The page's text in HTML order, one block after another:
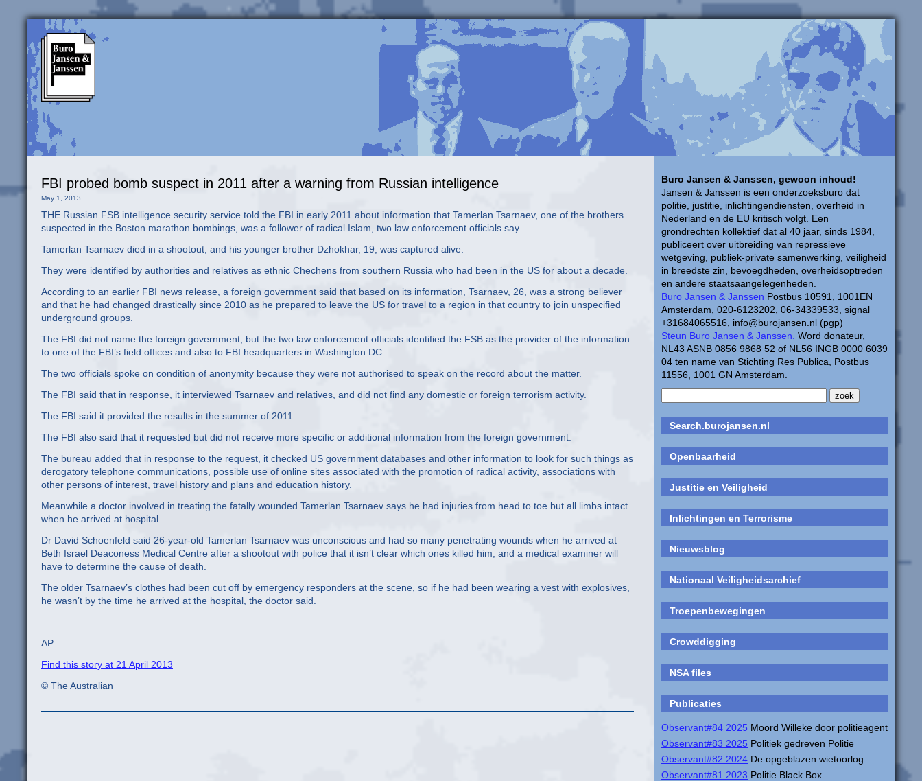
Buro Jansen & Janssen, gewoon inhoud!
Jansen & Janssen is een onderzoeksburo dat
politie, justitie, inlichtingendiensten, overheid in
Nederland en de EU kritisch volgt. Een
grondrechten kollektief dat al 40 jaar, sinds 1984,
publiceert over uitbreiding van repressieve
wetgeving, publiek-private samenwerking, veiligheid
in breedste zin, bevoegdheden, overheidsoptreden
en andere staatsaangelegenheden.
Buro Jansen & Janssen Postbus 10591, 1001EN
Amsterdam, 020-6123202, 06-34339533, signal
+31684065516, info@burojansen.nl (pgp)
Steun Buro Jansen & Janssen. Word donateur,
NL43 ASNB 0856 9868 52 of NL56 INGB 0000 6039
04 ten name van Stichting Res Publica, Postbus
11556, 1001 GN Amsterdam.
Search.burojansen.nl
Openbaarheid
Justitie en Veiligheid
Inlichtingen en Terrorisme
Nieuwsblog
Nationaal Veiligheidsarchief
Troepenbewegingen
Crowddigging
NSA files
Publicaties
Observant#84 2025 Moord Willeke door politieagent
Observant#83 2025 Politiek gedreven Politie
Observant#82 2024 De opgeblazen wietoorlog
Observant#81 2023 Politie Black Box
FBI probed bomb suspect in 2011 after a warning from Russian intelligence
May 1, 2013
THE Russian FSB intelligence security service told the FBI in early 2011 about information that Tamerlan Tsarnaev, one of the brothers
suspected in the Boston marathon bombings, was a follower of radical Islam, two law enforcement officials say.
Tamerlan Tsarnaev died in a shootout, and his younger brother Dzhokhar, 19, was captured alive.
They were identified by authorities and relatives as ethnic Chechens from southern Russia who had been in the US for about a decade.
According to an earlier FBI news release, a foreign government said that based on its information, Tsarnaev, 26, was a strong believer
and that he had changed drastically since 2010 as he prepared to leave the US for travel to a region in that country to join unspecified
underground groups.
The FBI did not name the foreign government, but the two law enforcement officials identified the FSB as the provider of the information
to one of the FBI’s field offices and also to FBI headquarters in Washington DC.
The two officials spoke on condition of anonymity because they were not authorised to speak on the record about the matter.
The FBI said that in response, it interviewed Tsarnaev and relatives, and did not find any domestic or foreign terrorism activity.
The FBI said it provided the results in the summer of 2011.
The FBI also said that it requested but did not receive more specific or additional information from the foreign government.
The bureau added that in response to the request, it checked US government databases and other information to look for such things as
derogatory telephone communications, possible use of online sites associated with the promotion of radical activity, associations with
other persons of interest, travel history and plans and education history.
Meanwhile a doctor involved in treating the fatally wounded Tamerlan Tsarnaev says he had injuries from head to toe but all limbs intact
when he arrived at hospital.
Dr David Schoenfeld said 26-year-old Tamerlan Tsarnaev was unconscious and had so many penetrating wounds when he arrived at
Beth Israel Deaconess Medical Centre after a shootout with police that it isn’t clear which ones killed him, and a medical examiner will
have to determine the cause of death.
The older Tsarnaev’s clothes had been cut off by emergency responders at the scene, so if he had been wearing a vest with explosives,
he wasn’t by the time he arrived at the hospital, the doctor said.
AP
Find this story at 21 April 2013
© The Australian